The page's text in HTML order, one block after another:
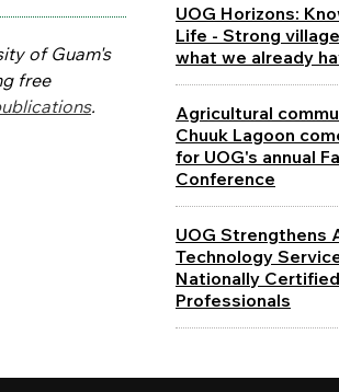
of Guam's
free
.
UOG Horizons:
Life - Strong
what we already
Agricultural
Chuuk Lagoon
for UOG's annual
Conference
UOG Strengthens
Technology
Nationally Certified
Professionals